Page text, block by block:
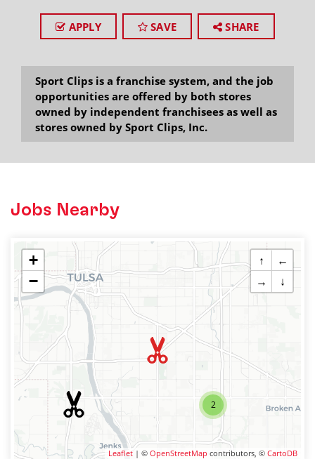
APPLY SAVE SHARE
Sport Clips is a franchise system, and the job
opportunities are offered by both stores
owned by independent franchisees as well as
stores owned by Sport Clips, Inc.
Jobs Nearby
2
+
−
↑
←
→
↓
Leaflet | © OpenStreetMap contributors, © CartoDB